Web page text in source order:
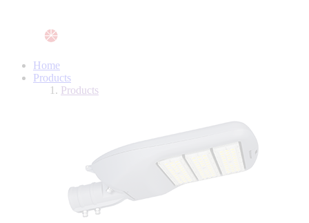
Home
Products
Products